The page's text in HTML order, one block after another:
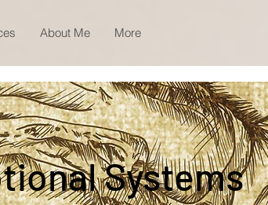
About Me More
Systems